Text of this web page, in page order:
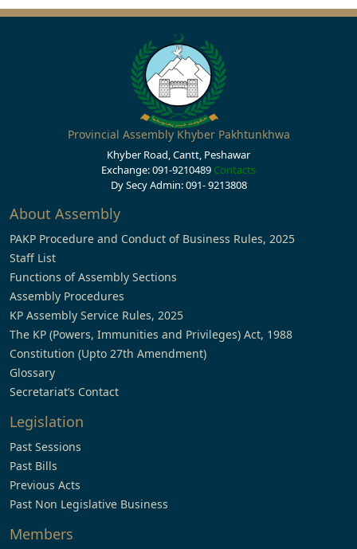
Provincial Assembly Khyber Pakhtunkhwa
Khyber Road, Cantt, Peshawar
Exchange: 091-9210489 Contacts
Dy Secy Admin: 091- 9213808
About Assembly
PAKP Procedure and Conduct of Business Rules, 2025
Staff List
Functions of Assembly Sections
Assembly Procedures
KP Assembly Service Rules, 2025
The KP (Powers, Immunities and Privileges) Act, 1988
Constitution (Upto 27th Amendment)
Glossary
Secretariat’s Contact
Legislation
Past Sessions
Past Bills
Previous Acts
Past Non Legislative Business
Members